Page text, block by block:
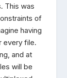
This was
of
having
every file.
and at
will be